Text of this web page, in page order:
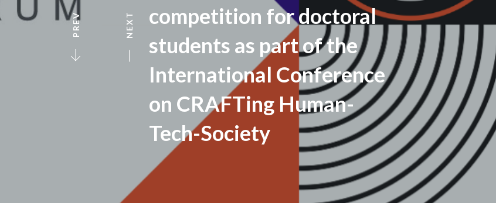
PREV NEXT
competition for doctoral
students as part of the
International Conference
on CRAFTing Human-
Tech-Society